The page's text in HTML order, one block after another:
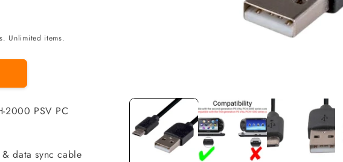
media
modal
Unlimited items.
2000 PSV PC
data sync cable